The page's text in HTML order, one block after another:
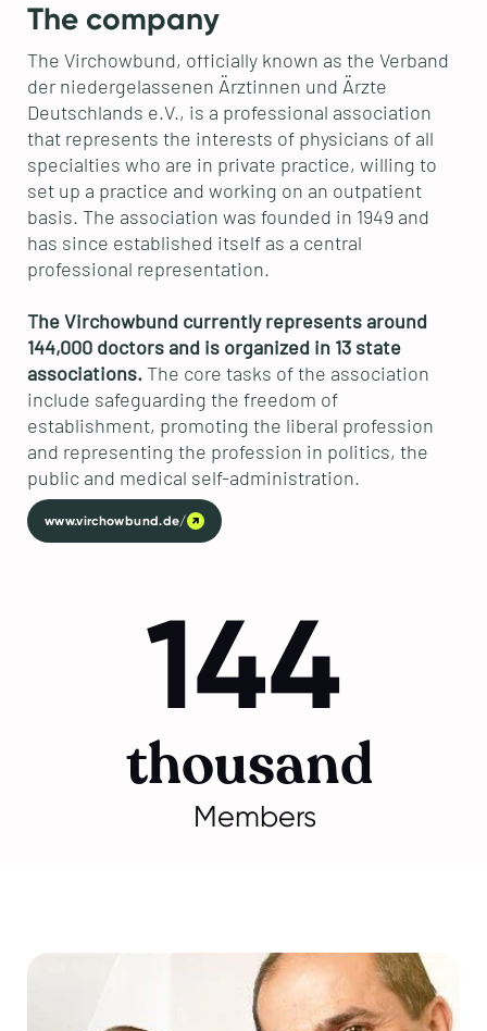
The company
The Virchowbund, officially known as the Verband
der niedergelassenen Ärztinnen und Ärzte
Deutschlands e.V., is a professional association
that represents the interests of physicians of all
specialties who are in private practice, willing to
set up a practice and working on an outpatient
basis. The association was founded in 1949 and
has since established itself as a central
professional representation.
The Virchowbund currently represents around
144,000 doctors and is organized in 13 state
associations.The core tasks of the association
include safeguarding the freedom of
establishment, promoting the liberal profession
and representing the profession in politics, the
public and medical self-administration.
www.virchowbund.de/
144
thousand
Members